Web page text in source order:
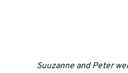
Suuzanne and Peter